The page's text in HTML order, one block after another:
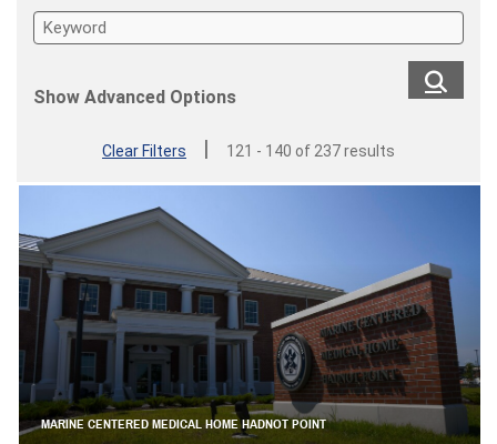
Show Advanced Options
Clear Filters | 121 - 140 of 237 results
MARINE CENTERED MEDICAL HOME HADNOT POINT